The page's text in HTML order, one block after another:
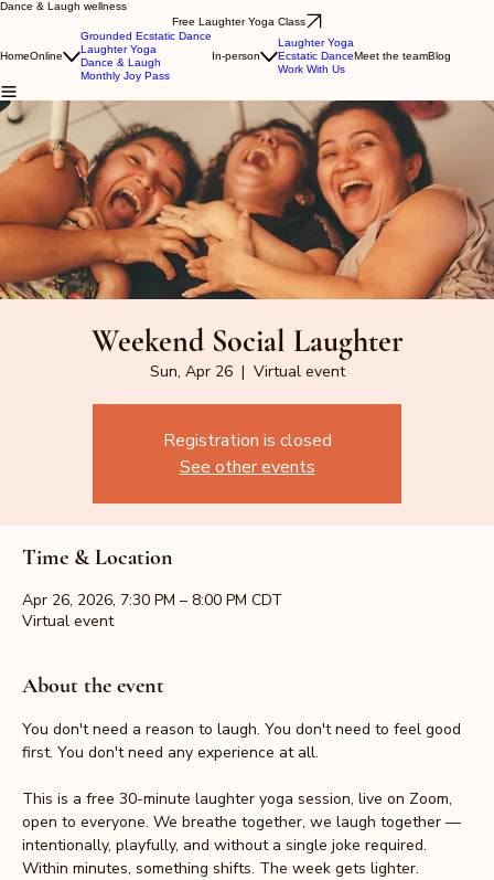
Dance & Laugh wellness
Free Laughter Yoga Class
HomeOnline
Grounded Ecstatic Dance
Laughter Yoga
Dance & Laugh
Monthly Joy Pass
In-person
Laughter Yoga
Ecstatic Dance
Work With Us
Meet the teamBlog
Weekend Social Laughter
Sun, Apr 26
  |
Virtual event
Registration is closed
See other events
Time & Location
Apr 26, 2026, 7:30 PM – 8:00 PM CDT
Virtual event
About the event
You don't need a reason to laugh. You don't need to feel good
first. You don't need any experience at all.
This is a free 30-minute laughter yoga session, live on Zoom,
open to everyone. We breathe together, we laugh together —
intentionally, playfully, and without a single joke required.
Within minutes, something shifts. The week gets lighter.